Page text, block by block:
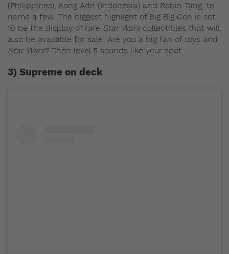
(Philippines), Kong Adri (Indonesia) and Robin Tang, to
name a few. The biggest highlight of Big Big Con is set
to be the display of rare Star Warscollectibles that will
also be available for sale. Are you a big fan of toys and
Star Wars? Then level 5 sounds like your spot.
3) Supreme on deck